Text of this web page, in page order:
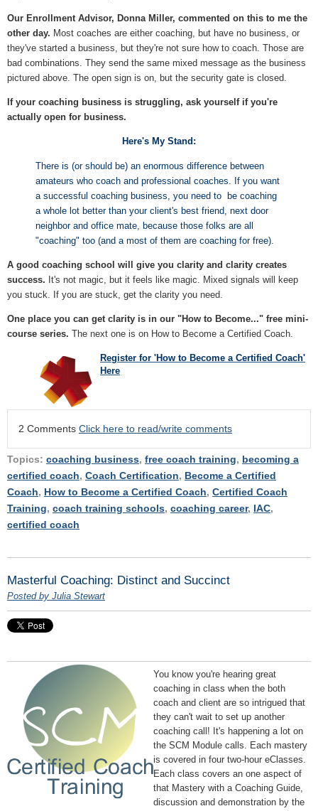
Our Enrollment Advisor, Donna Miller, commented on this to me the
other day. Most coaches are either coaching, but have no business, or
they've started a business, but they're not sure how to coach. Those are
bad combinations. They send the same mixed message as the business
pictured above. The open sign is on, but the security gate is closed.
If your coaching business is struggling, ask yourself if you're
actually open for business.
Here's My Stand:
There is (or should be) an enormous difference between
amateurs who coach and professional coaches. If you want
a successful coaching business, you need to be coaching
a whole lot better than your client's best friend, next door
neighbor and office mate, because those folks are all
"coaching" too (and a most of them are coaching for free).
A good coaching school will give you clarity and clarity creates
success. It's not magic, but it feels like magic. Mixed signals will keep
you stuck. If you are stuck, get the clarity you need.
One place you can get clarity is in our "How to Become..." free mini-
course series. The next one is on How to Become a Certified Coach.
Register for 'How to Become a Certified Coach'
Here
2 Comments Click here to read/write comments
Topics: coaching business, free coach training, becoming a
certified coach, Coach Certification, Become a Certified
Coach, How to Become a Certified Coach, Certified Coach
Training, coach training schools, coaching career, IAC,
certified coach
Masterful Coaching: Distinct and Succinct
Posted by Julia Stewart
You know you're hearing great
coaching in class when the both
coach and client are so intrigued that
they can't wait to set up another
coaching call! It's happening a lot on
the SCM Module calls. Each mastery
is covered in four two-hour eClasses.
Each class covers an one aspect of
that Mastery with a Coaching Guide,
discussion and demonstration by the